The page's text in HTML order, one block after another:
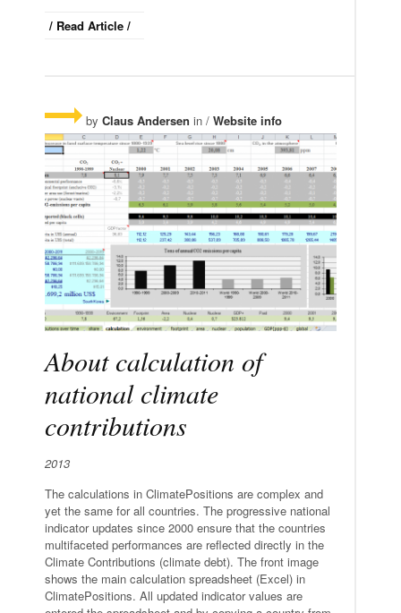
/ Read Article /
by Claus Andersen in / Website info
About calculation of
national climate
contributions
2013
The calculations in ClimatePositions are complex and
yet the same for all countries. The progressive national
indicator updates since 2000 ensure that the countries
multifaceted performances are reflected directly in the
Climate Contributions (climate debt). The front image
shows the main calculation spreadsheet (Excel) in
ClimatePositions. All updated indicator values are